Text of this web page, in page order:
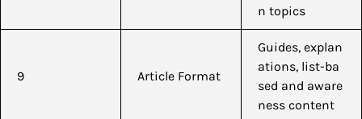
n topics
9 Article Format
Guides, explan
ations, list-ba
sed and aware
ness content